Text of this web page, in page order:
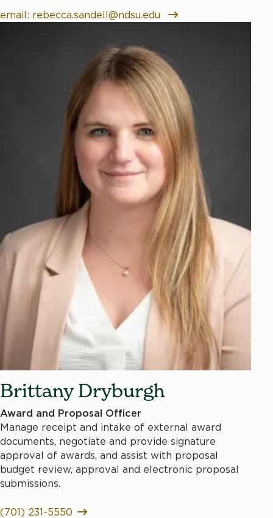
email: rebecca.sandell@ndsu.edu
Brittany Dryburgh
Award and Proposal Officer
Manage receipt and intake of external award
documents, negotiate and provide signature
approval of awards, and assist with proposal
budget review, approval and electronic proposal
submissions.
(701) 231-5550